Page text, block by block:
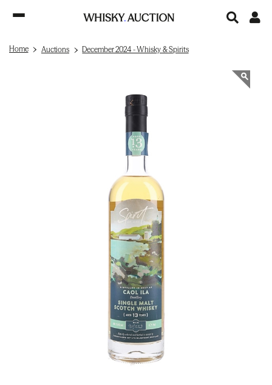
Home Auctions December 2024 - Whisky & Spirits